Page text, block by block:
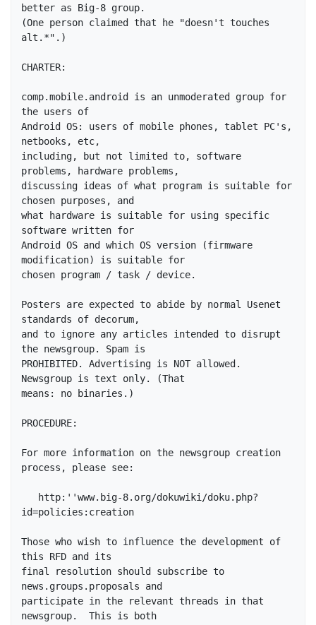
better as Big-8 group.
(One person claimed that he "doesn't touches
alt.*".)
CHARTER:
comp.mobile.android is an unmoderated group for
the users of
Android OS: users of mobile phones, tablet PC's,
netbooks, etc,
including, but not limited to, software
problems, hardware problems,
discussing ideas of what program is suitable for
chosen purposes, and
what hardware is suitable for using specific
software written for
Android OS and which OS version (firmware
modification) is suitable for
chosen program / task / device.
Posters are expected to abide by normal Usenet
standards of decorum,
and to ignore any articles intended to disrupt
the newsgroup. Spam is
PROHIBITED. Advertising is NOT allowed.
Newsgroup is text only. (That
means: no binaries.)
PROCEDURE:
For more information on the newsgroup creation
process, please see:
id=policies:creation
Those who wish to influence the development of
this RFD and its
final resolution should subscribe to
news.groups.proposals and
participate in the relevant threads in that
newsgroup.  This is both